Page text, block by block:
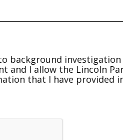
background
and I allow the Lincoln
that I have provided